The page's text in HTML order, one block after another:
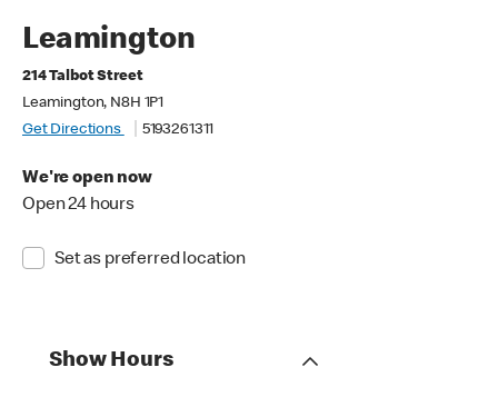
Leamington
214 Talbot Street
Leamington, N8H 1P1
Get Directions
5193261311
We're open now
Open 24 hours
Set as preferred location
Show Hours